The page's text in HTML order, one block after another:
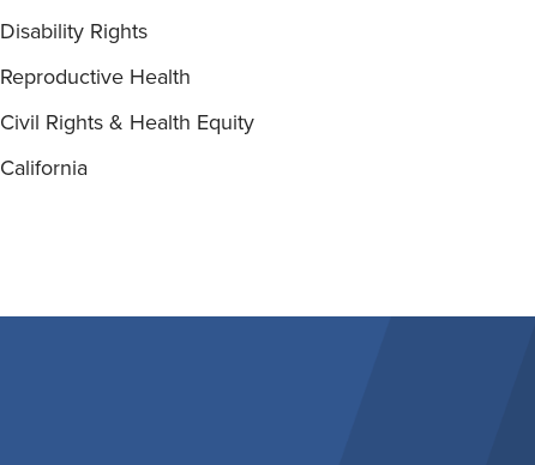
Disability Rights
Reproductive Health
Civil Rights & Health Equity
California